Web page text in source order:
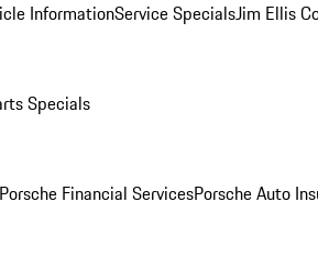
InformationService SpecialsJim Ellis
Specials
Porsche Financial ServicesPorsche Auto